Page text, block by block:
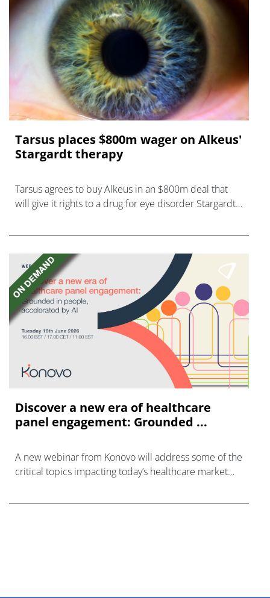
Tarsus places $800m wager on Alkeus'
Stargardt therapy
Tarsus agrees to buy Alkeus in an $800m deal that
will give it rights to a drug for eye disorder Stargardt
Discover a new era of healthcare
panel engagement: Grounded ...
A new webinar from Konovo will address some of the
critical topics impacting today’s healthcare market